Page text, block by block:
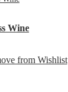
Wine
from Wishlist